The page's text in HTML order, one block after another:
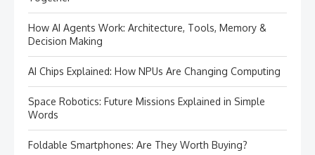
How AI Agents Work: Architecture, Tools, Memory &
Decision Making
AI Chips Explained: How NPUs Are Changing Computing
Space Robotics: Future Missions Explained in Simple
Words
Foldable Smartphones: Are They Worth Buying?